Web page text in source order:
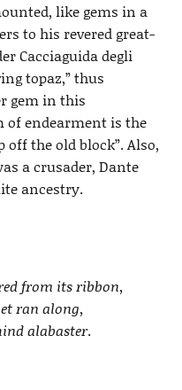
like gems in a
to his revered great-
Cacciaguida degli
topaz,” thus
gem in this
endearment is the
off the old block”. Also,
a crusader, Dante
ancestry.
from its ribbon,
ran along,
alabaster.